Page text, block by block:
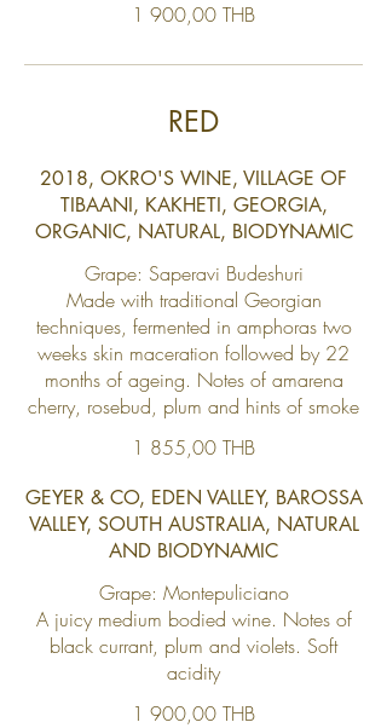
1 900,00 THB
RED
2018, OKRO'S WINE, VILLAGE OF
TIBAANI, KAKHETI, GEORGIA,
ORGANIC, NATURAL, BIODYNAMIC
Grape: Saperavi Budeshuri
Made with traditional Georgian
techniques, fermented in amphoras two
weeks skin maceration followed by 22
months of ageing. Notes of amarena
cherry, rosebud, plum and hints of smoke
1 855,00 THB
GEYER & CO, EDEN VALLEY, BAROSSA
VALLEY, SOUTH AUSTRALIA, NATURAL
AND BIODYNAMIC
Grape: Montepuliciano
A juicy medium bodied wine. Notes of
black currant, plum and violets. Soft
acidity
1 900,00 THB